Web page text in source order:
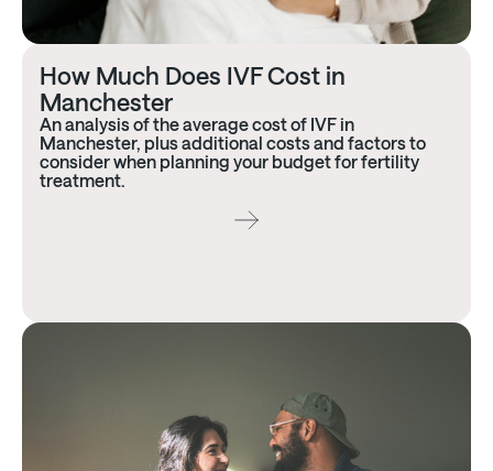
How Much Does IVF Cost in
Manchester
An analysis of the average cost of IVF in
Manchester, plus additional costs and factors to
consider when planning your budget for fertility
treatment.